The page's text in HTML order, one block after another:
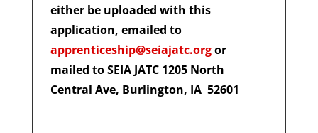
either be uploaded with this
application, emailed to
apprenticeship@seiajatc.orgor
mailed to SEIA JATC 1205 North
Central Ave, Burlington, IA 52601